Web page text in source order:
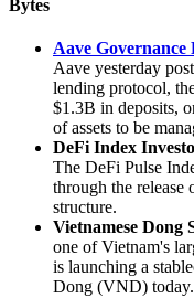
Bytes
Aave Governance
Aave yesterday
lending protocol,
$1.3B in deposits,
of assets to be
DeFi Index
The DeFi Pulse
through the release
structure.
Vietnamese Dong
one of Vietnam's
is launching a
Dong (VND) today.